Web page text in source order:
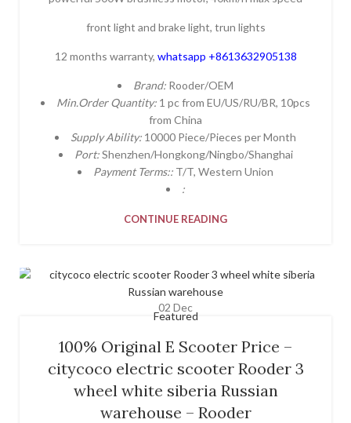
front light and brake light, trun lights
12 months warranty, whatsapp +8613632905138
Brand: Rooder/OEM
Min.Order Quantity: 1 pc from EU/US/RU/BR, 10pcs
from China
Supply Ability: 10000 Piece/Pieces per Month
Port:Shenzhen/Hongkong/Ningbo/Shanghai
Payment Terms:: T/T, Western Union
:
CONTINUE READING
02 Dec
Featured
100% Original E Scooter Price –
citycoco electric scooter Rooder 3
wheel white siberia Russian
warehouse – Rooder